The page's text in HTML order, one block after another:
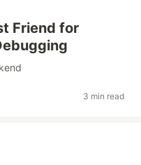
Friend for
3 min read